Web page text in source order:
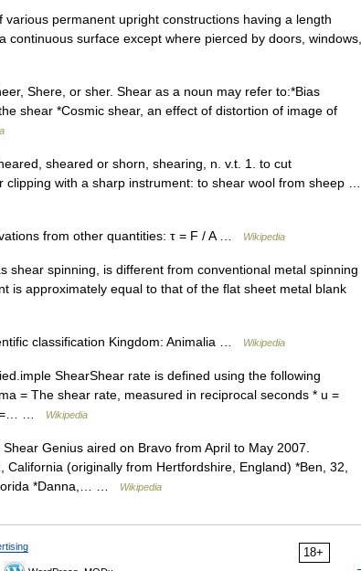
permanent upright constructions having a length
surface except where pierced by doors, windows,
Shere, or sher. Shear as a noun may refer to:*Bias
shear *Cosmic shear, an effect of distortion of image of
sheared or shorn, shearing, n. v.t. 1. to cut
with a sharp instrument: to shear wool from sheep …
from other quantities: τ = F / A … Wikipedia
spinning, is different from conventional metal spinning
is approximately equal to that of the flat sheet metal blank
classification Kingdom: Animalia … Wikipedia
ShearShear rate is defined using the following
= The shear rate, measured in reciprocal seconds * u =
=… …
Wikipedia
Genius aired on Bravo from April to May 2007.
(originally from Hertfordshire, England) *Ben, 32,
*Danna,… …
Wikipedia
18+